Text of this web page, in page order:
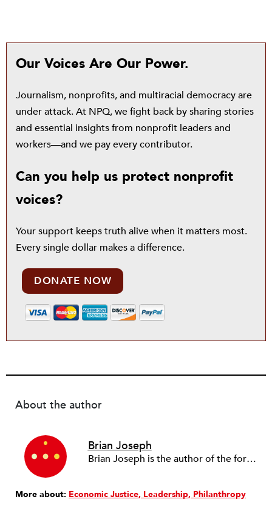
Our Voices Are Our Power.
Journalism, nonprofits, and multiracial democracy are
under attack. At NPQ, we fight back by sharing stories
and essential insights from nonprofit leaders and
workers—and we pay every contributor.
Can you help us protect nonprofit
voices?
Your support keeps truth alive when it matters most.
Every single dollar makes a difference.
DONATE NOW
About the author
Brian Joseph
Brian Joseph is the author of the forthcoming nonfiction book, Vegas Concierge: Sex Trafficking, Hip Hop, and Corruption in America. He has worked as a newspaper reporter and investigative journalist for about 20 years, writing for the Las Vegas Review-Journal, the Orange County Register, and the Sacramento Bee, among other publications. In 2013–2014, he was an investigative reporting fellow at the University of California, Berkeley, where he investigated privatized foster care for Mother Jones. Brian is a graduate of the University of Missouri, Columbia, and lives in Las Vegas.
More about: Economic Justice Leadership Philanthropy